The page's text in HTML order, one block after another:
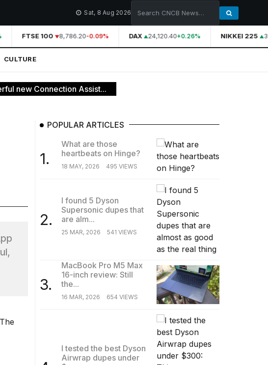
Sat, 8 Aug 2026
FTSE 100 8,786.20-0.09% DAX 24,120.40+0.26% NIKKEI 225
CULTURE
new Connection Assist...
POPULAR ARTICLES
1.
What are those
heartbeats on Hinge?
18 MAY, 2026 495 VIEWS
2.
I found 5 Dyson
Supersonic dupes that
are alm...
25 MAR, 2026 541 VIEWS
3.
MacBook Pro M5 Max
16-inch review: Still
the...
16 MAR, 2026 654 VIEWS
I tested the best Dyson
Airwrap dupes under